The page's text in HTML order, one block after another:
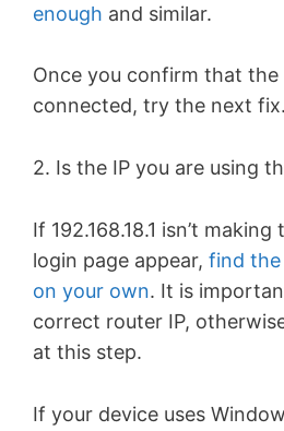
enough and similar.
Once you confirm that the
connected, try the next fix.
2. Is the IP you are using
If 192.168.18.1 isn’t
login page appear, find the
on your own. It is
correct router IP,
at this step.
If your device uses